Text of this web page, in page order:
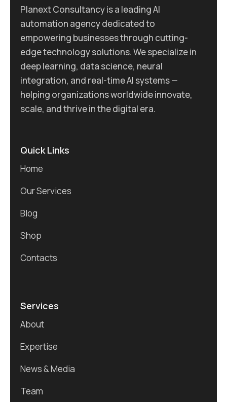
Planext Consultancy is a leading AI
automation agency dedicated to
empowering businesses through cutting-
edge technology solutions. We specialize in
deep learning, data science, neural
integration, and real-time AI systems —
helping organizations worldwide innovate,
scale, and thrive in the digital era.
Quick Links
Home
Our Services
Blog
Shop
Contacts
Services
About
Expertise
News & Media
Team